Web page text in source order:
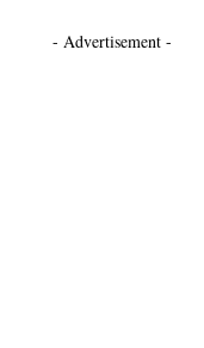
- Advertisement -